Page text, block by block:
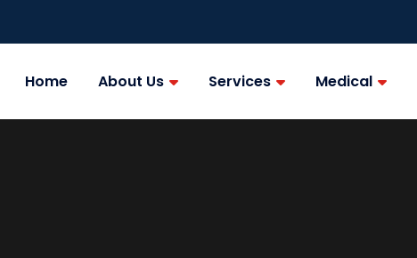
Home About Us Services Medical